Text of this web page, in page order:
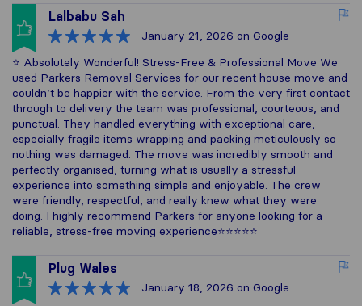
Lalbabu Sah
January 21, 2026 on Google
⭐️ Absolutely Wonderful! Stress-Free & Professional Move We
used Parkers Removal Services for our recent house move and
couldn’t be happier with the service. From the very first contact
through to delivery the team was professional, courteous, and
punctual. They handled everything with exceptional care,
especially fragile items wrapping and packing meticulously so
nothing was damaged. The move was incredibly smooth and
perfectly organised, turning what is usually a stressful
experience into something simple and enjoyable. The crew
were friendly, respectful, and really knew what they were
doing. I highly recommend Parkers for anyone looking for a
reliable, stress-free moving experience⭐⭐⭐⭐⭐
Plug Wales
January 18, 2026 on Google